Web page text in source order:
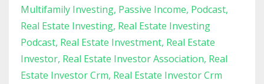
Multifamily Investing Passive Income Podcast
Real Estate Investing Real Estate Investing
Podcast Real Estate Investment Real Estate
Investor Real Estate Investor Association Real
Estate Investor Crm Real Estate Investor Crm